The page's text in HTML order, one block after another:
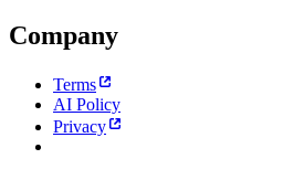
Company
Terms
AI Policy
Privacy